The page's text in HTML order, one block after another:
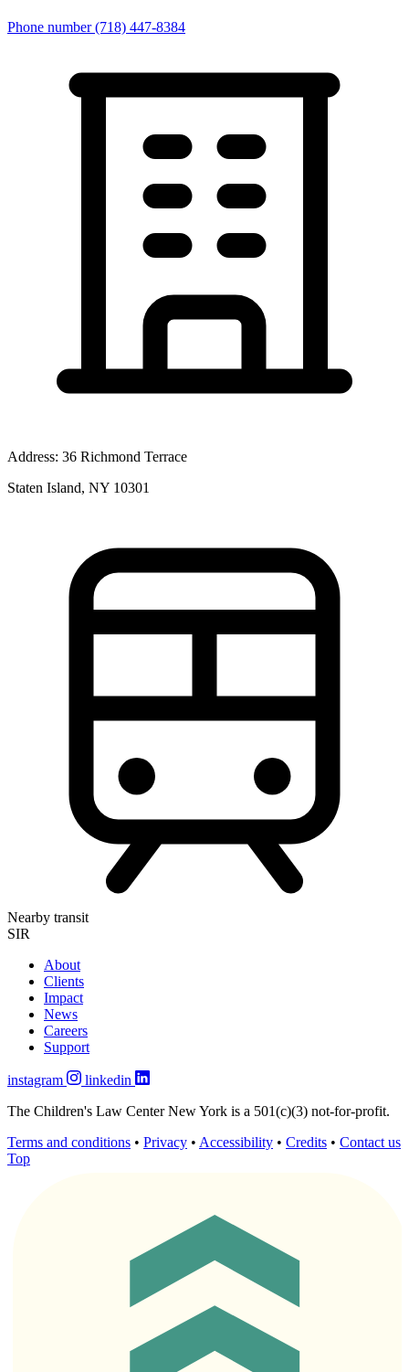
Phone number (718) 447-8384
Address: 36 Richmond Terrace
Staten Island, NY 10301
Nearby transit
SIR
About
Clients
Impact
News
Careers
Support
instagram
linkedin
The Children's Law Center New York is a 501(c)(3) not-for-profit.
Terms and conditions • Privacy • Accessibility • Credits • Contact us
Top